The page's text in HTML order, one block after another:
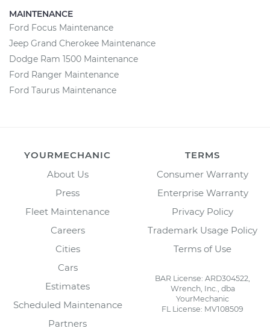
MAINTENANCE
Ford Focus Maintenance
Jeep Grand Cherokee Maintenance
Dodge Ram 1500 Maintenance
Ford Ranger Maintenance
Ford Taurus Maintenance
YOURMECHANIC
About Us
Press
Fleet Maintenance
Careers
Cities
Cars
Estimates
Scheduled Maintenance
Partners
TERMS
Consumer Warranty
Enterprise Warranty
Privacy Policy
Trademark Usage Policy
Terms of Use
BAR License: ARD304522,
Wrench, Inc., dba
YourMechanic
FL License: MV108509